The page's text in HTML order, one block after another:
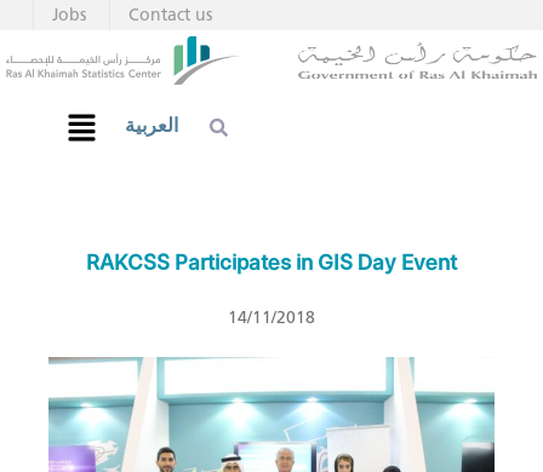
Contact us
Jobs
العربية
RAKCSS Participates in GIS Day Event
14/11/2018